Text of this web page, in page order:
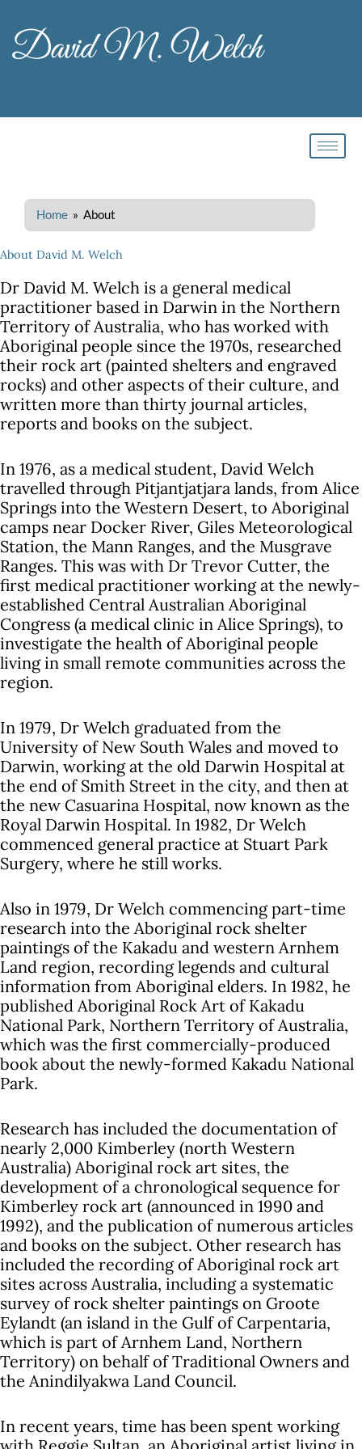
content
Home » About
About David M. Welch
Dr David M. Welch is a general medical
practitioner based in Darwin in the Northern
Territory of Australia, who has worked with
Aboriginal people since the 1970s, researched
their rock art (painted shelters and engraved
rocks) and other aspects of their culture, and
written more than thirty journal articles,
reports and books on the subject.
In 1976, as a medical student, David Welch
travelled through Pitjantjatjara lands, from Alice
Springs into the Western Desert, to Aboriginal
camps near Docker River, Giles Meteorological
Station, the Mann Ranges, and the Musgrave
Ranges. This was with Dr Trevor Cutter, the
first medical practitioner working at the newly-
established Central Australian Aboriginal
Congress (a medical clinic in Alice Springs), to
investigate the health of Aboriginal people
living in small remote communities across the
region.
In 1979, Dr Welch graduated from the
University of New South Wales and moved to
Darwin, working at the old Darwin Hospital at
the end of Smith Street in the city, and then at
the new Casuarina Hospital, now known as the
Royal Darwin Hospital. In 1982, Dr Welch
commenced general practice at Stuart Park
Surgery, where he still works.
Also in 1979, Dr Welch commencing part-time
research into the Aboriginal rock shelter
paintings of the Kakadu and western Arnhem
Land region, recording legends and cultural
information from Aboriginal elders. In 1982, he
published Aboriginal Rock Art of Kakadu
National Park, Northern Territory of Australia,
which was the first commercially-produced
book about the newly-formed Kakadu National
Park.
Research has included the documentation of
nearly 2,000 Kimberley (north Western
Australia) Aboriginal rock art sites, the
development of a chronological sequence for
Kimberley rock art (announced in 1990 and
1992), and the publication of numerous articles
and books on the subject. Other research has
included the recording of Aboriginal rock art
sites across Australia, including a systematic
survey of rock shelter paintings on Groote
Eylandt (an island in the Gulf of Carpentaria,
which is part of Arnhem Land, Northern
Territory) on behalf of Traditional Owners and
the Anindilyakwa Land Council.
In recent years, time has been spent working